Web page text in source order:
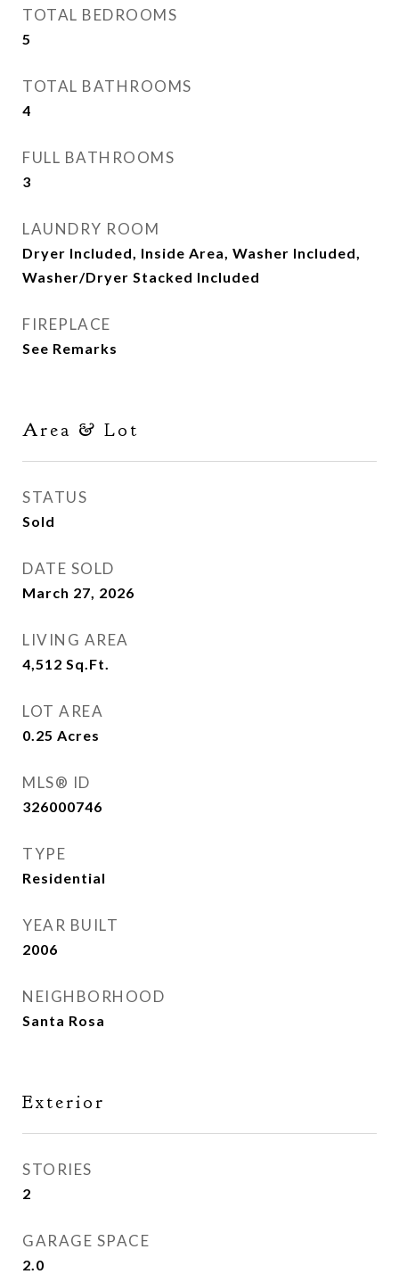
TOTAL BEDROOMS
5
TOTAL BATHROOMS
4
FULL BATHROOMS
3
LAUNDRY ROOM
Dryer Included, Inside Area, Washer Included,
Washer/Dryer Stacked Included
FIREPLACE
See Remarks
Area & Lot
STATUS
Sold
DATE SOLD
March 27, 2026
LIVING AREA
4,512 Sq.Ft.
LOT AREA
0.25 Acres
MLS® ID
326000746
TYPE
Residential
YEAR BUILT
2006
NEIGHBORHOOD
Santa Rosa
Exterior
STORIES
2
GARAGE SPACE
2.0